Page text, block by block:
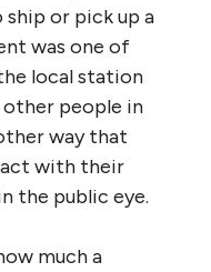
or pick up a
was one of
local station
people in
way that
with their
the public eye.
much a